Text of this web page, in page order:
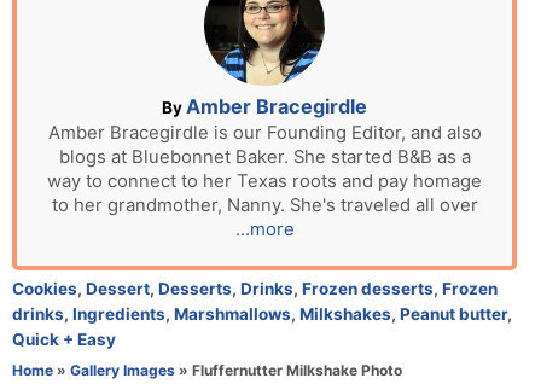
By A
u
t
h
o
Amber Bracegirdle
Amber Bracegirdle is our Founding Editor, and also
blogs at Bluebonnet Baker. She started B&B as a
way to connect to her Texas roots and pay homage
to her grandmother, Nanny. She's traveled all over
...more
C
a
t
e
Cookies, Dessert, Desserts, Drinks, Frozen desserts, Frozen
drinks, Ingredients, Marshmallows, Milkshakes, Peanut butter,
Quick + Easy
Home » Gallery Images » Fluffernutter Milkshake Photo